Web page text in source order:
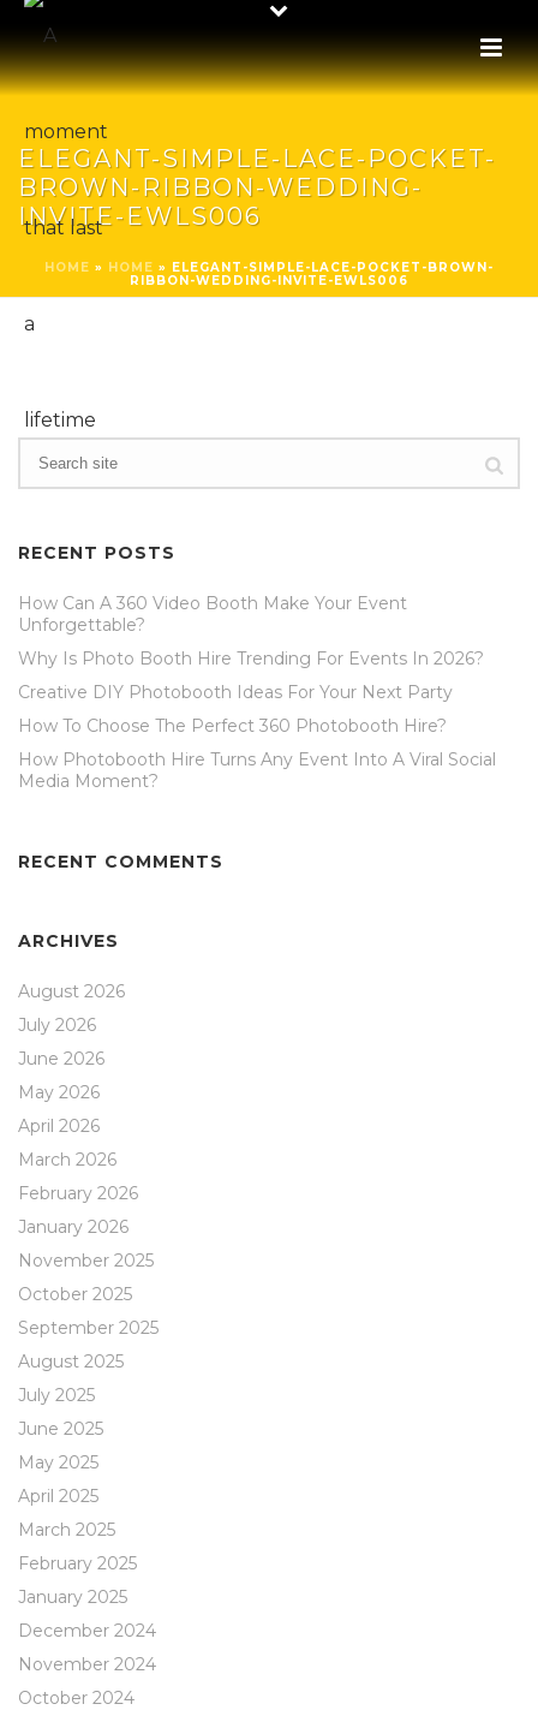
ELEGANT-SIMPLE-LACE-POCKET-
BROWN-RIBBON-WEDDING-
INVITE-EWLS006
HOME » HOME » ELEGANT-SIMPLE-LACE-POCKET-BROWN-
RIBBON-WEDDING-INVITE-EWLS006
RECENT POSTS
How Can A 360 Video Booth Make Your Event
Unforgettable?
Why Is Photo Booth Hire Trending For Events In 2026?
Creative DIY Photobooth Ideas For Your Next Party
How To Choose The Perfect 360 Photobooth Hire?
How Photobooth Hire Turns Any Event Into A Viral Social
Media Moment?
RECENT COMMENTS
ARCHIVES
August 2026
July 2026
June 2026
May 2026
April 2026
March 2026
February 2026
January 2026
November 2025
October 2025
September 2025
August 2025
July 2025
June 2025
May 2025
April 2025
March 2025
February 2025
January 2025
December 2024
November 2024
October 2024